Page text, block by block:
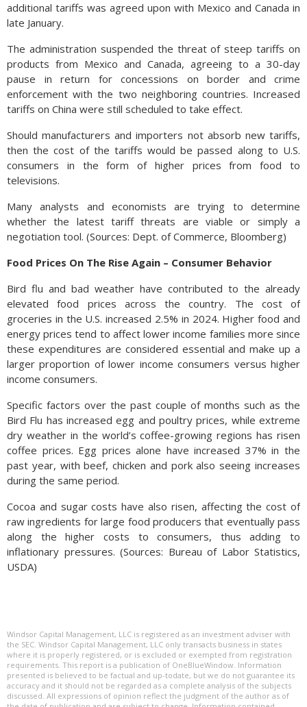
additional tariffs was agreed upon with Mexico and Canada in
late January.
The administration suspended the threat of steep tariffs on
products from Mexico and Canada, agreeing to a 30-day
pause in return for concessions on border and crime
enforcement with the two neighboring countries. Increased
tariffs on China were still scheduled to take effect.
Should manufacturers and importers not absorb new tariffs,
then the cost of the tariffs would be passed along to U.S.
consumers in the form of higher prices from food to
televisions.
Many analysts and economists are trying to determine
whether the latest tariff threats are viable or simply a
negotiation tool. (Sources: Dept. of Commerce, Bloomberg)
Food Prices On The Rise Again – Consumer Behavior
Bird flu and bad weather have contributed to the already
elevated food prices across the country. The cost of
groceries in the U.S. increased 2.5% in 2024. Higher food and
energy prices tend to affect lower income families more since
these expenditures are considered essential and make up a
larger proportion of lower income consumers versus higher
income consumers.
Specific factors over the past couple of months such as the
Bird Flu has increased egg and poultry prices, while extreme
dry weather in the world’s coffee-growing regions has risen
coffee prices. Egg prices alone have increased 37% in the
past year, with beef, chicken and pork also seeing increases
during the same period.
Cocoa and sugar costs have also risen, affecting the cost of
raw ingredients for large food producers that eventually pass
along the higher costs to consumers, thus adding to
inflationary pressures. (Sources: Bureau of Labor Statistics,
USDA)
Windsor Capital Management, LLC is registered as an investment adviser with
the SEC. Windsor Capital Management, LLC only transacts business in states
where it is properly registered, or is excluded or exempted from registration
requirements. This report is a publication of OneBlueWindow. Information
presented is believed to be factual and up-todate, but we do not guarantee its
accuracy and it should not be regarded as a complete analysis of the subjects
discussed. All expressions of opinion reflect the judgment of the author as of